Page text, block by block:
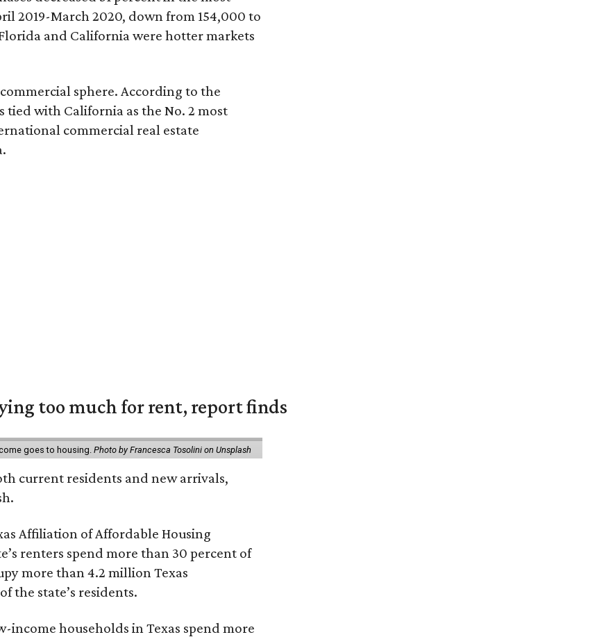
2019-March 2020, down from 154,000 to
and California were hotter markets
sphere. According to the
tied with California as the No. 2 most
commercial real estate
too much for rent, report finds
goes to housing. Photo by Francesca Tosolini on Unsplash
current residents and new arrivals,
Affiliation of Affordable Housing
renters spend more than 30 percent of
more than 4.2 million Texas
the state’s residents.
income households in Texas spend more